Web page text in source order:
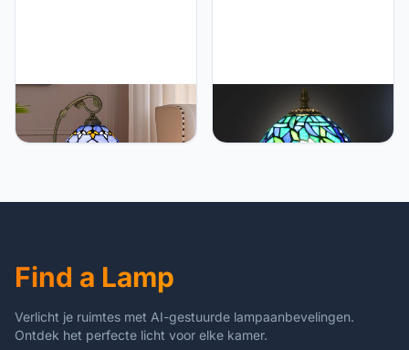
Ppbmocw Tiffany
Lamp,21x11x8 inches
Stained Glass
Ppbmocw Small Tiffany
Table Lamp,Stained Glass
Lamp,8 Inch Mushroom
Find a Lamp
Verlicht je ruimtes met AI-gestuurde lampaanbevelingen.
Ontdek het perfecte licht voor elke kamer.